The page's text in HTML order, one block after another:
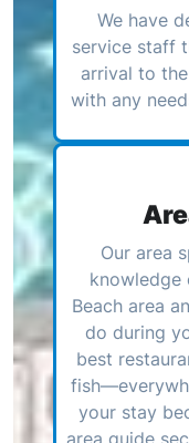
We have
service staff
arrival to
with any
Our area
knowledge
Beach area
do during
best
your stay